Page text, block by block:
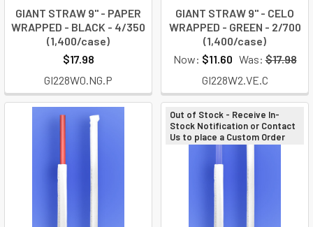
GIANT STRAW 9" - PAPER
WRAPPED - BLACK - 4/350
(1,400/case)
$17.98
GI228W0.NG.P
GIANT STRAW 9" - CELO
WRAPPED - GREEN - 2/700
(1,400/case)
Now: $11.60 Was: $17.98
GI228W2.VE.C
Out of Stock - Receive In-
Stock Notification or Contact
Us to place a Custom Order